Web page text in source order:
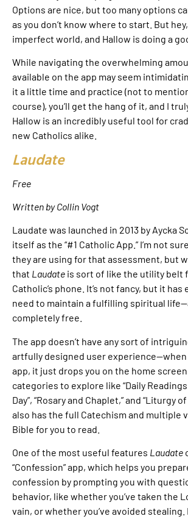
Options are nice, but too many options
as you don’t know where to start. But
imperfect world, and Hallow is doing a
While navigating the overwhelming
available on the app may seem
it a little time and practice (not to
course), you’ll get the hang of it, and I
Hallow is an incredibly useful tool for
new Catholics alike.
Laudate
Free
Written by Collin Vogt
Laudate was launched in 2013 by Aycka
itself as the “#1 Catholic App.” I’m not
they are using for that assessment, but
that Laudate is sort of like the utility belt
Catholic’s phone. It’s not fancy, but it
need to maintain a fulfilling spiritual
completely free.
The app doesn’t have any sort of
artfully designed user experience—when
app, it just drops you on the home
categories to explore like “Daily
Day”, “Rosary and Chaplet,” and “Liturgy
also has the full Catechism and multiple
Bible for you to read.
One of the most useful features Laudate
“Confession” app, which helps you
confession by prompting you with
behavior, like whether you’ve taken the
vain, or whether you’ve avoided